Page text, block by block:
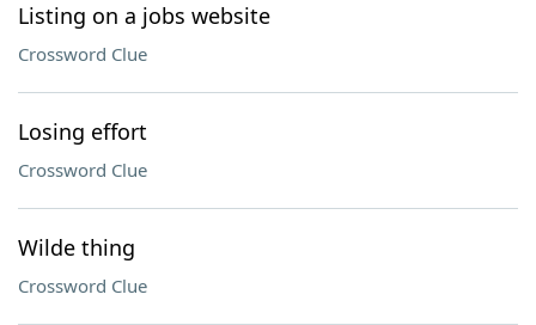
Listing on a jobs website
Crossword Clue
Losing effort
Crossword Clue
Wilde thing
Crossword Clue